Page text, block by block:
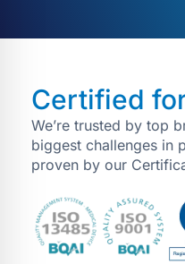
Certified
We’re trusted by top
biggest challenges in
proven by our